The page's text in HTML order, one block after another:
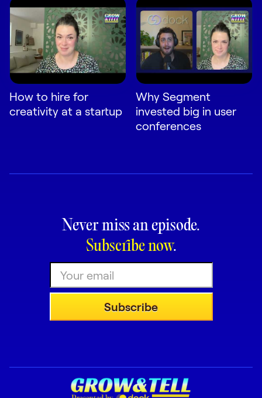
Customer Success
Marketing
Enablement
Start for Free
How to hire for
creativity at a startup
Why Segment
invested big in user
conferences
Never miss an episode.
Subscribe now.